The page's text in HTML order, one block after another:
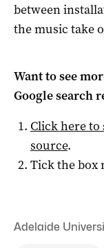
between
the music take
Want to see
Google search
Click here to
source.
Tick the box
Adelaide